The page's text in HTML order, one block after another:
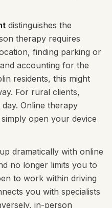
distinguishes the
therapy requires
finding parking or
accounting for the
residents, this might
For rural clients,
Online therapy
open your device
dramatically with online
no longer limits you to
to work within driving
you with specialists
in-person